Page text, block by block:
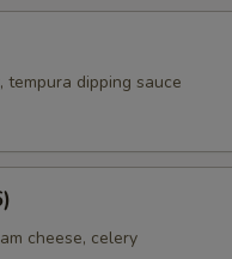
dipping sauce
cheese, celery